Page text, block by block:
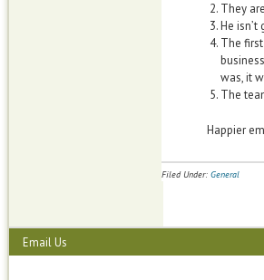
They
He
The
was, it
The
Happier
Filed Under: General
Email Us